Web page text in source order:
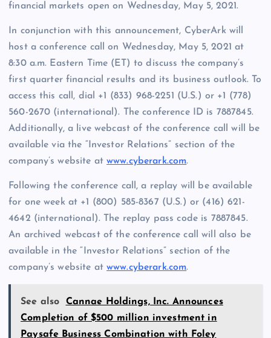
financial markets open on Wednesday, May 5, 2021.
In conjunction with this announcement, CyberArk will
host a conference call on Wednesday, May 5, 2021 at
8:30 a.m. Eastern Time (ET) to discuss the company’s
first quarter financial results and its business outlook. To
access this call, dial +1 (833) 968-2251 (U.S.) or +1 (778)
560-2670 (international). The conference ID is 7887845.
Additionally, a live webcast of the conference call will be
available via the “Investor Relations” section of the
company’s website atwww.cyberark.com.
Following the conference call, a replay will be available
for one week at +1 (800) 585-8367 (U.S.) or (416) 621-
4642 (international). The replay pass code is 7887845.
An archived webcast of the conference call will also be
available in the “Investor Relations” section of the
company’s website atwww.cyberark.com.
See also
Cannae Holdings, Inc. Announces
Completion of $500 million investment in
Paysafe Business Combination with Foley